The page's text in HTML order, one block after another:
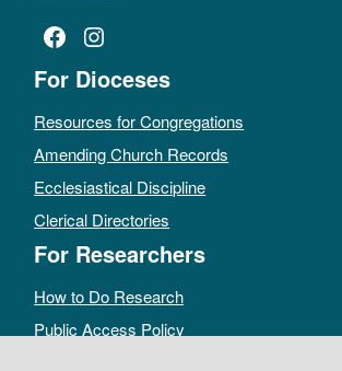
Facebook
Instagram
For Dioceses
Resources for Congregations
Amending Church Records
Ecclesiastical Discipline
Clerical Directories
For Researchers
How to Do Research
Public Access Policy